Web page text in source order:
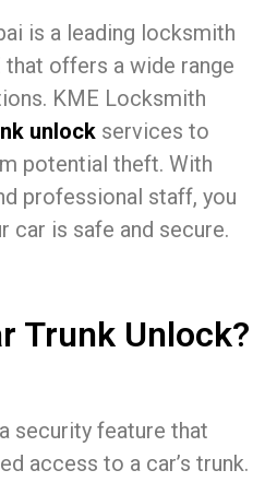
is a leading locksmith
that offers a wide range
KME Locksmith
unlock services to
potential theft. With
professional staff, you
car is safe and secure.
Trunk Unlock?
security feature that
access to a car’s trunk.